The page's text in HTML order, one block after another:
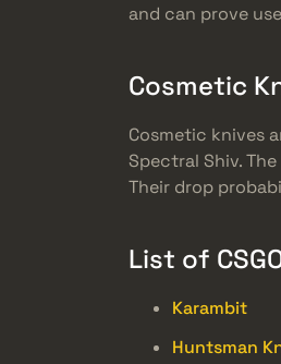
and can prove
Cosmetic
Cosmetic knives
Spectral Shiv.
Their drop
List of
Karambit
Huntsman